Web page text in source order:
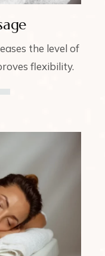
the level of
flexibility.